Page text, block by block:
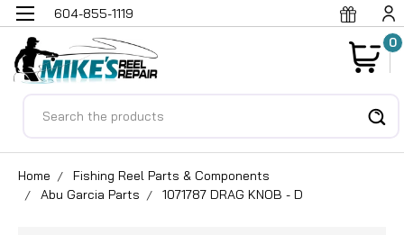
604-855-1119
0
Home
Fishing Reel Parts & Components
Abu Garcia Parts
1071787 DRAG KNOB - D